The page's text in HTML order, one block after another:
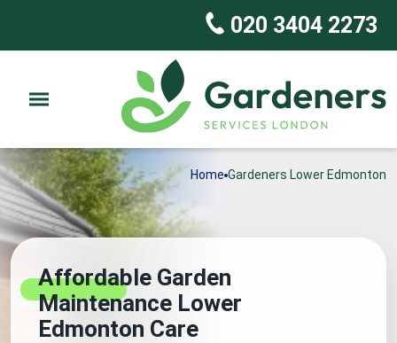
020 3404 2273
Home Gardeners Lower Edmonton
Affordable Garden
Maintenance Lower
Edmonton Care